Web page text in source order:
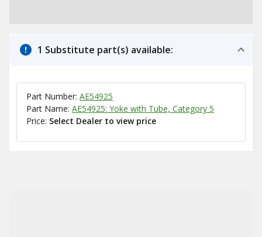
1 Substitute part(s) available:
Part Number: AE54925
Part Name: AE54925: Yoke with Tube, Category 5
Price: Select Dealer to view price